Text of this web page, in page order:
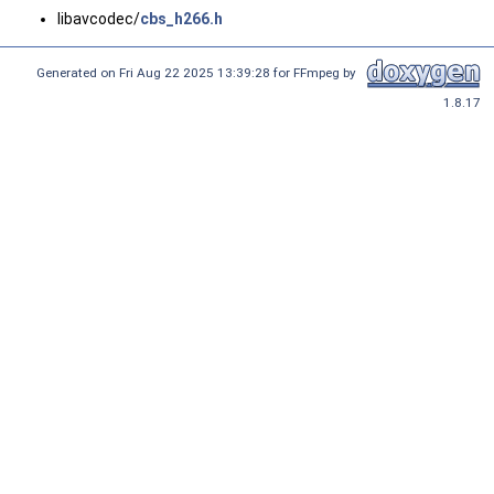
libavcodec/cbs_h266.h
Generated on Fri Aug 22 2025 13:39:28 for FFmpeg by
1.8.17